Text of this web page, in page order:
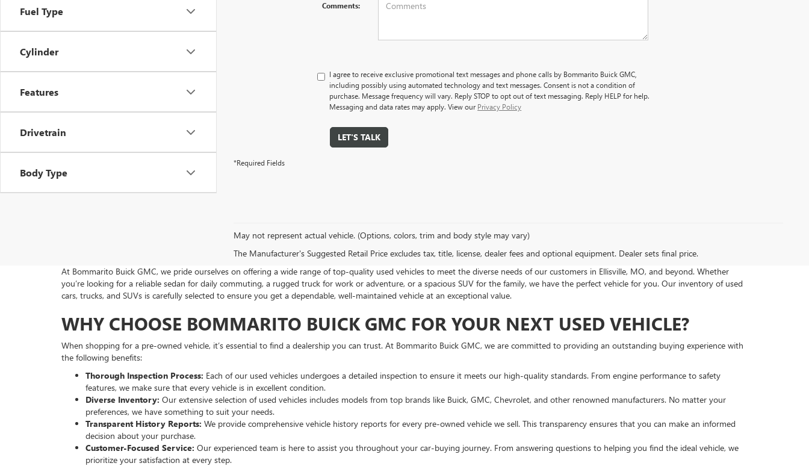
Fuel Type
Cylinder
Features
Drivetrain
Body Type
Comments:
I agree to receive exclusive promotional text messages and phone calls by Bommarito Buick GMC,
including possibly using automated technology and text messages. Consent is not a condition of
purchase. Message frequency will vary. Reply STOP to opt out of text messaging. Reply HELP for help.
Messaging and data rates may apply. View our Privacy Policy
LET'S TALK
*Required Fields
May not represent actual vehicle. (Options, colors, trim and body style may vary)
The Manufacturer's Suggested Retail Price excludes tax, title, license, dealer fees and optional equipment. Dealer sets final price.
At Bommarito Buick GMC, we pride ourselves on offering a wide range of top-quality used vehicles to meet the diverse needs of our customers in Ellisville, MO, and beyond. Whether
you’re looking for a reliable sedan for daily commuting, a rugged truck for work or adventure, or a spacious SUV for the family, we have the perfect vehicle for you. Our inventory of used
cars, trucks, and SUVs is carefully selected to ensure you get a dependable, well-maintained vehicle at an exceptional value.
WHY CHOOSE BOMMARITO BUICK GMC FOR YOUR NEXT USED VEHICLE?
When shopping for a pre-owned vehicle, it’s essential to find a dealership you can trust. At Bommarito Buick GMC, we are committed to providing an outstanding buying experience with
the following benefits:
Thorough Inspection Process: Each of our used vehicles undergoes a detailed inspection to ensure it meets our high-quality standards. From engine performance to safety
features, we make sure that every vehicle is in excellent condition.
Diverse Inventory: Our extensive selection of used vehicles includes models from top brands like Buick, GMC, Chevrolet, and other renowned manufacturers. No matter your
preferences, we have something to suit your needs.
Transparent History Reports: We provide comprehensive vehicle history reports for every pre-owned vehicle we sell. This transparency ensures that you can make an informed
decision about your purchase.
Customer-Focused Service: Our experienced team is here to assist you throughout your car-buying journey. From answering questions to helping you find the ideal vehicle, we
prioritize your satisfaction at every step.